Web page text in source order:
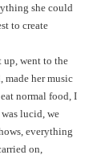
she could
to create
up, went to the
made her music
normal food, I
lucid, we
everything
on,